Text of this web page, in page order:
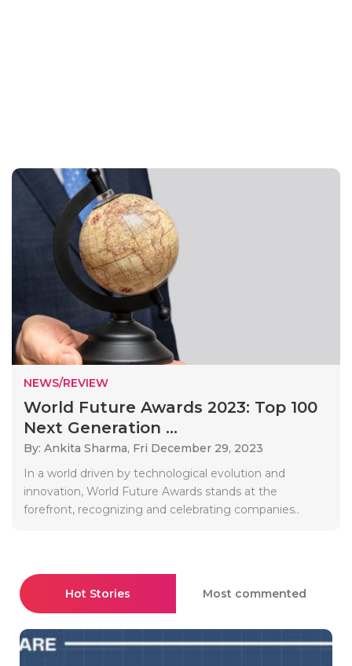
NEWS/REVIEW
World Future Awards 2023: Top 100
Next Generation ...
By: Ankita Sharma, Fri December 29, 2023
In a world driven by technological evolution and
innovation, World Future Awards stands at the
forefront, recognizing and celebrating companies..
Hot Stories Most commented